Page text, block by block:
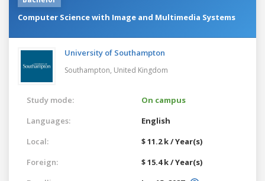
Computer Science with Image and Multimedia Systems
University of Southampton
Southampton, United Kingdom
Study mode:
On campus
Languages:
English
Local:
$ 11.2 k / Year(s)
Foreign:
$ 15.4 k / Year(s)